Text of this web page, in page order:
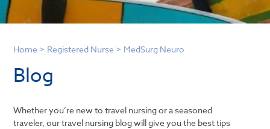
Home > Registered Nurse > MedSurg Neuro
Blog
Whether you’re new to travel nursing or a seasoned
traveler, our travel nursing blog will give you the best tips